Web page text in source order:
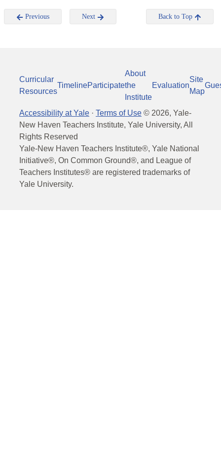
Previous Next Back to Top
Curricular
Resources
TimelineParticipate
About
the
Institute
Evaluation
Site
Map
Accessibility at Yale · Terms of Use © 2026, Yale-
New Haven Teachers Institute, Yale University, All
Rights Reserved
Yale-New Haven Teachers Institute®, Yale National
Initiative®, On Common Ground®, and League of
Teachers Institutes® are registered trademarks of
Yale University.